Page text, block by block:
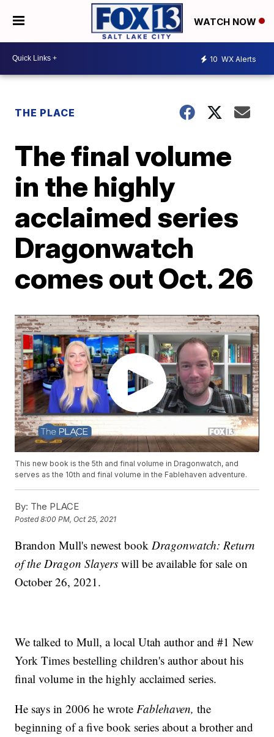
WATCH NOW
10 WX Alerts
THE PLACE
The final volume
in the highly
acclaimed series
Dragonwatch
comes out Oct. 26
This new book is the 5th and final volume in Dragonwatch, and
serves as the 10th and final volume in the Fablehaven adventure.
By: The PLACE
Posted8:00 PM, Oct 25, 2021
Brandon Mull's newest bookDragonwatch: Return
of the Dragon Slayerswill be available for sale on
October 26, 2021.
We talked to Mull, a local Utah author and #1 New
York Times bestelling children's author about his
final volume in the highly acclaimed series.
He says in 2006 he wroteFablehaven,the
beginning of a five book series about a brother and